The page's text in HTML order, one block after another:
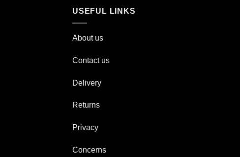
USEFUL LINKS
About us
Contact us
Delivery
Returns
Privacy
Concerns